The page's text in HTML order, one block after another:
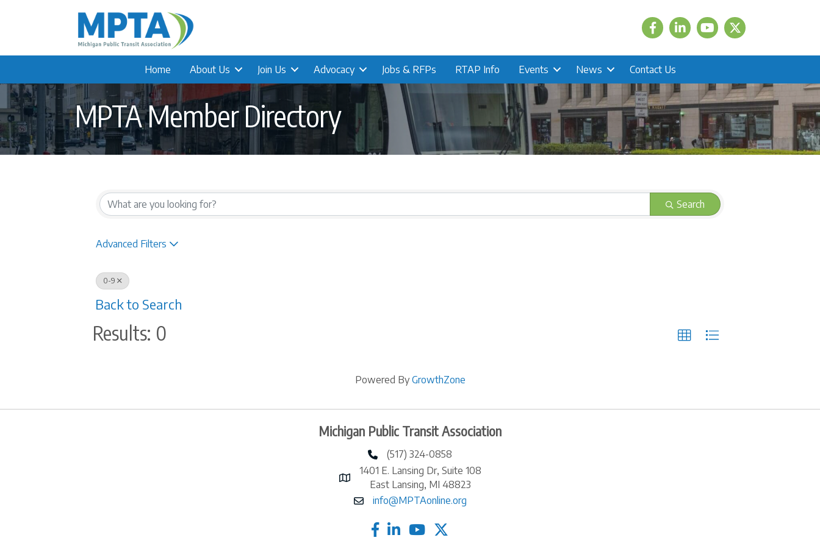
FacebookLinkedIn Twitter
Home About Us Join Us Advocacy Jobs & RFPs RTAP Info Events News Contact Us
MPTA Member Directory
Search
Advanced Filters
0-9
Back to Search
Results: 0
Powered ByGrowthZone
Michigan Public Transit Association
phone number
(517) 324-0858
map and address
1401 E. Lansing Dr, Suite 108
East Lansing, MI 48823
emailinfo@MPTAonline.org
facebook
linked in twitter